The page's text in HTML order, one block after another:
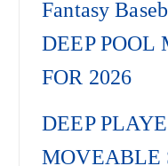
Fantasy
DEEP POOL
FOR 2026
DEEP
MOVEABLE